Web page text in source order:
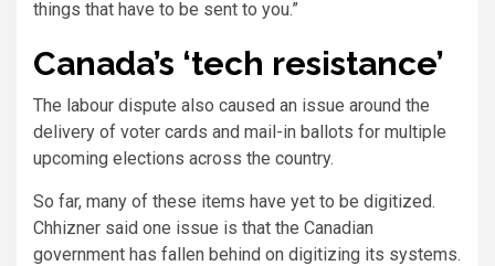
things that have to be sent to you.”
Canada’s ‘tech resistance’
The labour dispute also caused an issue around the
delivery of voter cards and mail-in ballots for multiple
upcoming elections across the country.
So far, many of these items have yet to be digitized.
Chhizner said one issue is that the Canadian
government has fallen behind on digitizing its systems.